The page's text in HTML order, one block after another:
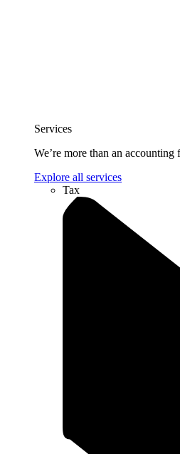
Services
We’re more than an
Explore all services
Tax